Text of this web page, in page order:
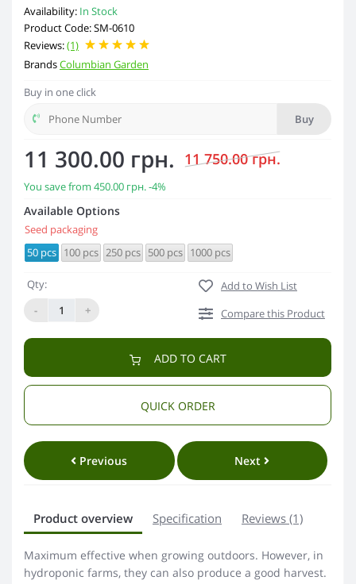
Availability: In Stock
Product Code: SM-0610
Reviews:(1)
BrandsColumbian Garden
Buy in one click
Buy
11 300.00 грн. 11 750.00 грн.
You save from 450.00 грн.-4%
Available Options
Seed packaging
50 pcs 100 pcs 250 pcs 500 pcs 1000 pcs
Qty:
-
+
Add to Wish List
Compare this Product
ADD TO CART
QUICK ORDER
Previous Next
Product overview Specification Reviews (1)
Maximum effective when growing outdoors. However, in
hydroponic farms, they can also produce a good harvest.